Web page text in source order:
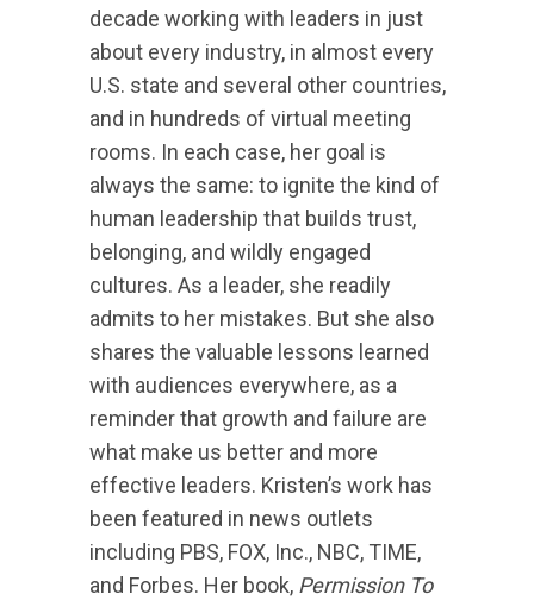
decade working with leaders in just
about every industry, in almost every
U.S. state and several other countries,
and in hundreds of virtual meeting
rooms. In each case, her goal is
always the same: to ignite the kind of
human leadership that builds trust,
belonging, and wildly engaged
cultures. As a leader, she readily
admits to her mistakes. But she also
shares the valuable lessons learned
with audiences everywhere, as a
reminder that growth and failure are
what make us better and more
effective leaders. Kristen’s work has
been featured in news outlets
including PBS, FOX, Inc., NBC, TIME,
and Forbes. Her book, Permission To